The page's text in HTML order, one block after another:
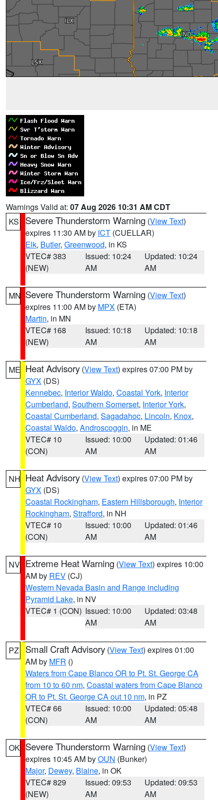
Warnings Valid at: 07 Aug 2026 10:31 AM CDT
KS
Severe Thunderstorm Warning (View Text)
expires 11:30 AM by ICT (CUELLAR)
Elk, Butler, Greenwood, in KS
VTEC# 383
(NEW)
Issued: 10:24
AM
Updated: 10:24
AM
MN Severe Thunderstorm Warning (View Text)
expires 11:00 AM by MPX (ETA)
Martin, in MN
VTEC# 168
(NEW)
Issued: 10:18
AM
Updated: 10:18
AM
ME Heat Advisory (View Text) expires 07:00 PM by
GYX (DS)
Kennebec, Interior Waldo, Coastal York, Interior
Cumberland, Southern Somerset, Interior York,
Coastal Cumberland, Sagadahoc, Lincoln, Knox,
Coastal Waldo, Androscoggin, in ME
VTEC# 10
(CON)
Issued: 10:00
AM
Updated: 01:46
AM
NH Heat Advisory (View Text) expires 07:00 PM by
GYX (DS)
Coastal Rockingham, Eastern Hillsborough, Interior
Rockingham, Strafford, in NH
VTEC# 10
(CON)
Issued: 10:00
AM
Updated: 01:46
AM
NV Extreme Heat Warning (View Text) expires 10:00
AM by REV (CJ)
Western Nevada Basin and Range including
Pyramid Lake, in NV
VTEC# 1 (CON) Issued: 10:00
AM
Updated: 03:48
AM
PZ Small Craft Advisory (View Text) expires 01:00
AM by MFR ()
Waters from Cape Blanco OR to Pt. St. George CA
from 10 to 60 nm, Coastal waters from Cape Blanco
OR to Pt. St. George CA out 10 nm, in PZ
VTEC# 66
(CON)
Issued: 10:00
AM
Updated: 05:48
AM
OK Severe Thunderstorm Warning (View Text)
expires 10:45 AM byOUN (Bunker)
Major, Dewey, Blaine, in OK
VTEC# 829
(NEW)
Issued: 09:53
AM
Updated: 09:53
AM